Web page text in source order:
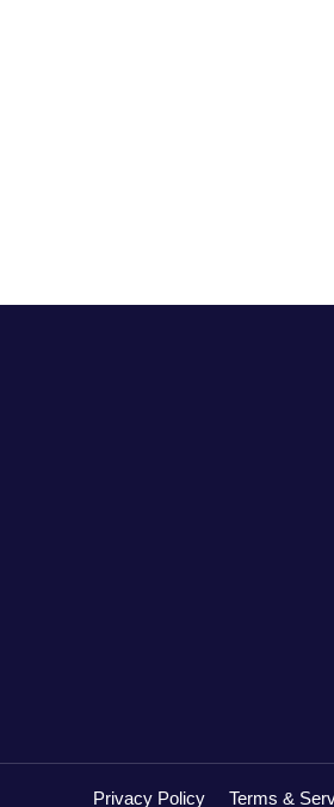
Privacy Policy Terms &